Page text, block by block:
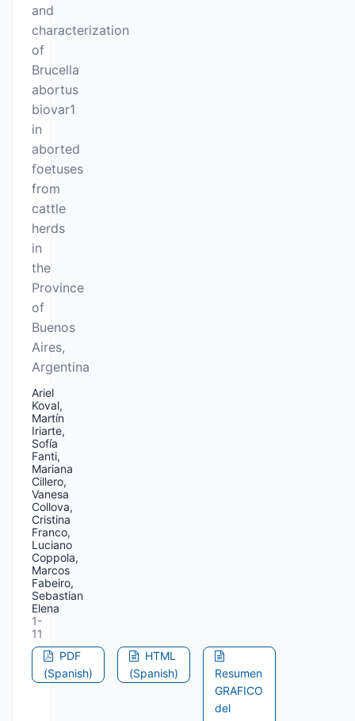
and
characterization
of
Brucella
abortus
biovar1
in
aborted
foetuses
from
cattle
herds
in
the
Province
of
Buenos
Aires,
Argentina
Ariel
Koval,
Martín
Iriarte,
Sofía
Fanti,
Mariana
Cillero,
Vanesa
Collova,
Cristina
Franco,
Luciano
Coppola,
Marcos
Fabeiro,
Sebastian
Elena
1-
11
PDF
(Spanish)
HTML
(Spanish)
Resumen
GRAFICO
del